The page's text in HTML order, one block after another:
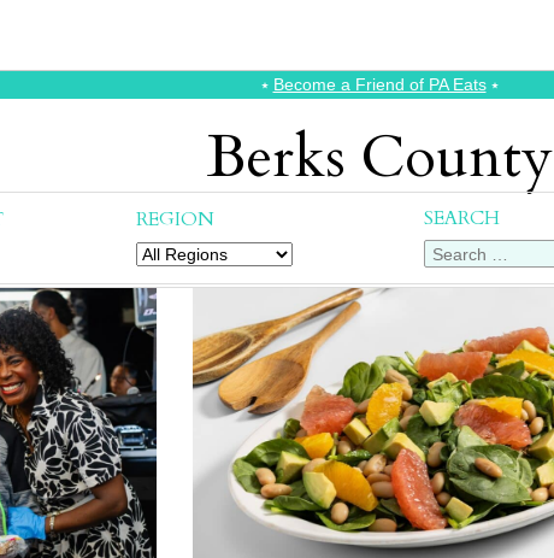
⭑ Become a Friend of PA Eats⭑
Berks County
REGION SEARCH